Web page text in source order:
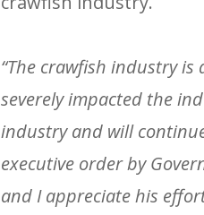
“The crawfish industry is
severely impacted the
industry and will
executive order by
and I appreciate his